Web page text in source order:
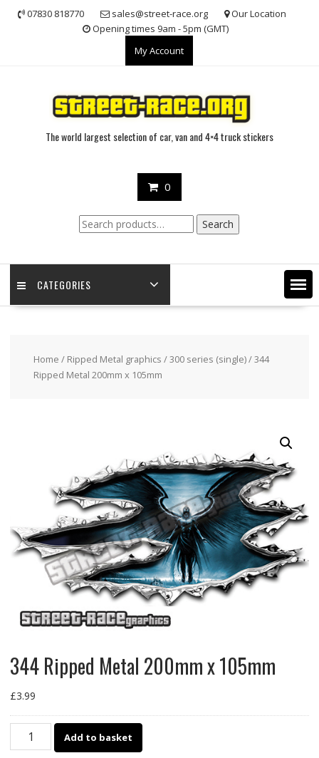
07830 818770 sales@street-race.org
Our Location
Opening times 9am - 5pm (GMT)
My Account
The world largest selection of car, van and 4×4 truck stickers
0
Search
for:
Search
CATEGORIES
Home / Ripped Metal graphics /300 series (single)/ 344
Ripped Metal 200mm x 105mm
344 Ripped Metal 200mm x 105mm
£3.99
Add to basket